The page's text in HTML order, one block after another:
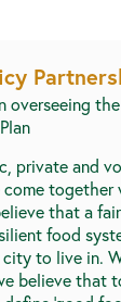
overseeing
private and
together
that a
food
to live in.
believe that